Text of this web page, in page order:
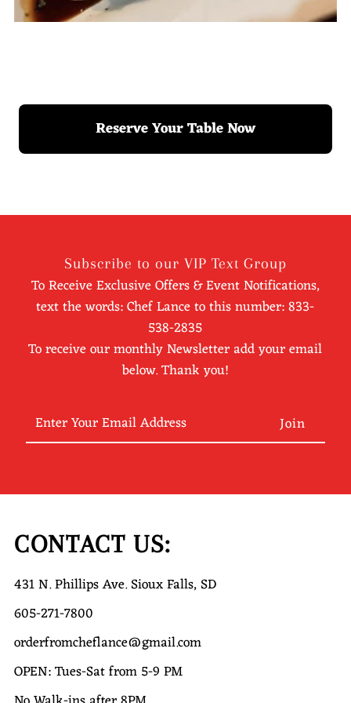
Reserve Your Table Now
Subscribe to our VIP Text Group
To Receive Exclusive Offers & Event Notifications,
text the words: Chef Lance to this number: 833-
538-2835
To receive our monthly Newsletter add your email
below. Thank you!
Enter
Your
CONTACT US:
431 N. Phillips Ave. Sioux Falls, SD
605-271-7800
orderfromcheflance@gmail.com
OPEN: Tues-Sat from 5-9 PM